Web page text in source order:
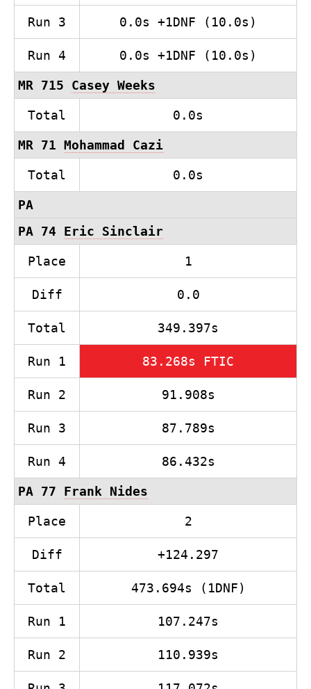
Run 3 0.0s +1DNF (10.0s)
Run 4 0.0s +1DNF (10.0s)
MR 715 Casey Weeks
Total 0.0s
MR 71 Mohammad Cazi
Total 0.0s
PA
PA 74 Eric Sinclair
Place 1
Diff 0.0
Total 349.397s
Run 1 83.268s FTIC
Run 2 91.908s
Run 3 87.789s
Run 4 86.432s
PA 77 Frank Nides
Place 2
Diff +124.297
Total 473.694s (1DNF)
Run 1 107.247s
Run 2 110.939s